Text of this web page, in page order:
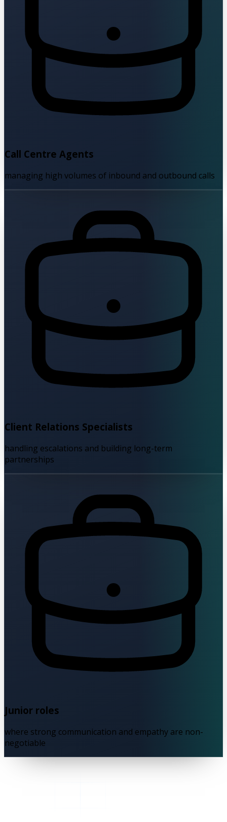
Call Centre Agents
managing high volumes of inbound and outbound calls
Client Relations Specialists
handling escalations and building long-term
partnerships
Junior roles
where strong communication and empathy are non-
negotiable